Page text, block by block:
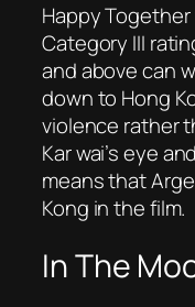
Happy Together
Category III
and above can
down to Hong
violence rather
Kar wai’s eye
means that
Kong in the film.
In The